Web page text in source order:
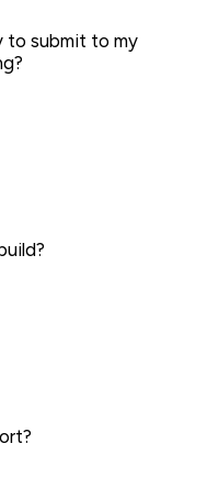
to submit to my